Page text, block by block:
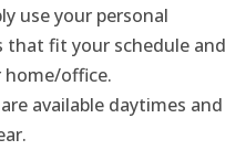
use your personal
that fit your schedule and
home/office.
available daytimes and